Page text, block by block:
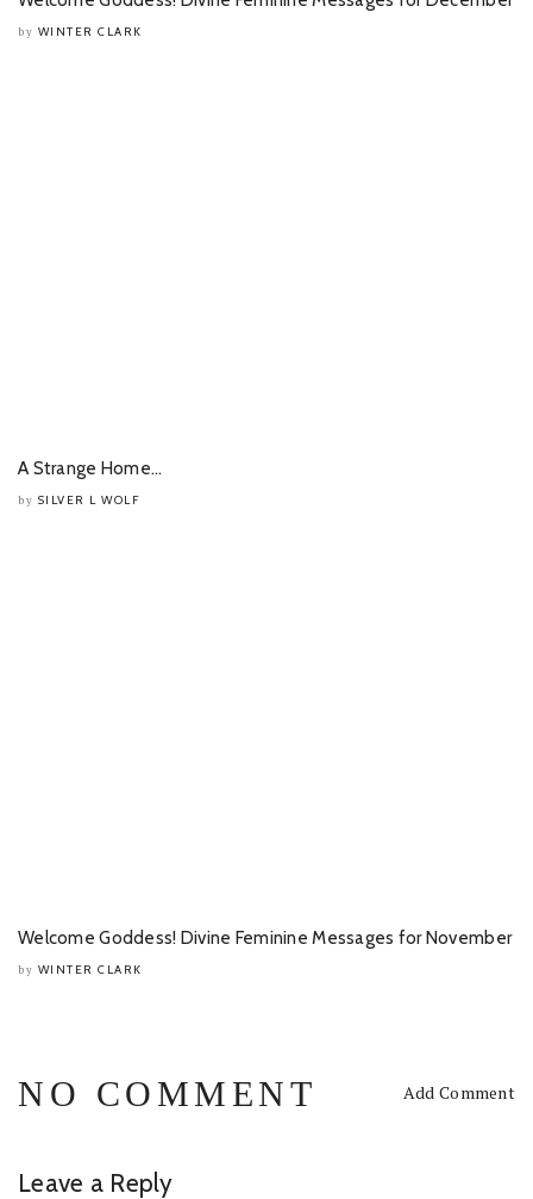
by WINTER CLARK
A Strange Home…
by SILVER L WOLF
Welcome Goddess! Divine Feminine Messages for November
by WINTER CLARK
NO COMMENT Add Comment
Leave a Reply